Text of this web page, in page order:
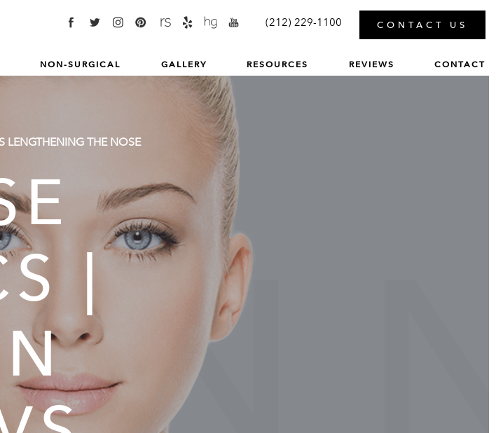
(212) 229-1100 CONTACT US
NON-SURGICAL GALLERY RESOURCES REVIEWS CONTACT
LENGTHENING THE NOSE
|